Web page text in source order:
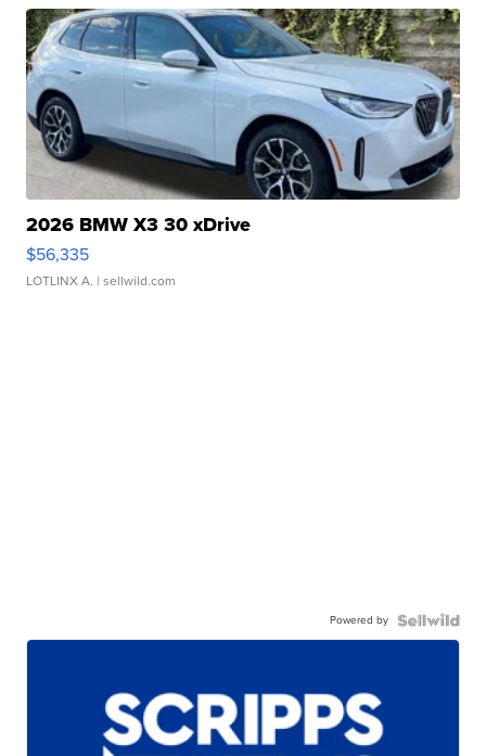
2026 BMW X3 30 xDrive
$56,335
LOTLINX A. | sellwild.com
Powered by